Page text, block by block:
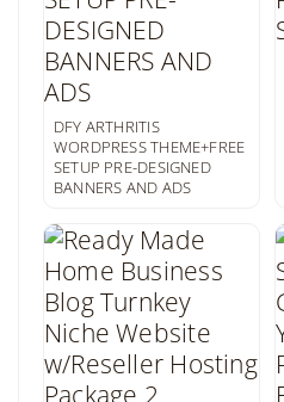
DFY ARTHRITIS
WORDPRESS THEME+FREE
SETUP PRE-DESIGNED
BANNERS AND ADS